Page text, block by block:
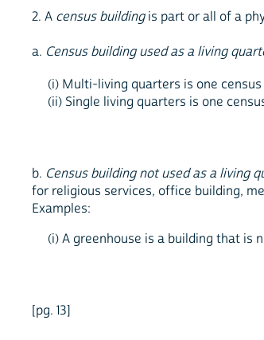
2. A census buildingis part or all of a
a. Census building used as a living
(i) Multi-living quarters is one
(ii) Single living quarters is one
b. Census building not used as a living
for religious services, office building,
Examples:
(i) A greenhouse is a building that is
[pg. 13]